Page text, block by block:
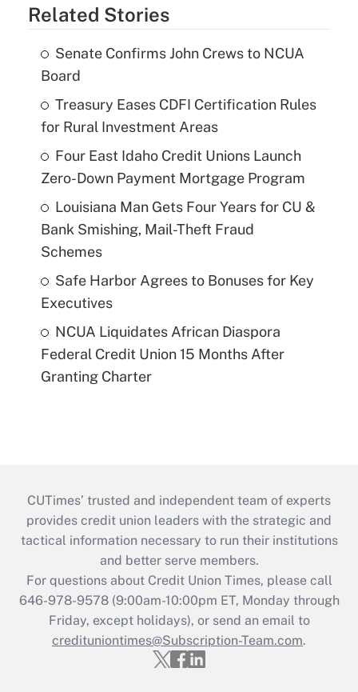
Related Stories
Senate Confirms John Crews to NCUA
Board
Treasury Eases CDFI Certification Rules
for Rural Investment Areas
Four East Idaho Credit Unions Launch
Zero-Down Payment Mortgage Program
Louisiana Man Gets Four Years for CU &
Bank Smishing, Mail-Theft Fraud
Schemes
Safe Harbor Agrees to Bonuses for Key
Executives
NCUA Liquidates African Diaspora
Federal Credit Union 15 Months After
Granting Charter
CUTimes’ trusted and independent team of experts
provides credit union leaders with the strategic and
tactical information necessary to run their institutions
and better serve members.
For questions about Credit Union Times, please call
646-978-9578 (9:00am-10:00pm ET, Monday through
Friday, except holidays), or send an email to
credituniontimes@Subscription-Team.com.